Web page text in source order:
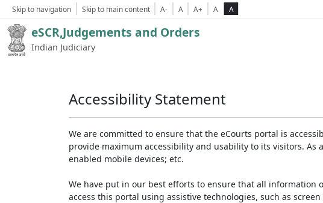
Skip to navigation Skip to main content A- A A+ A A
eSCR,Judgements and Orders
Indian Judiciary
Accessibility Statement
We are committed to ensure that the eCourts portal is
provide maximum accessibility and usability to its visitors. As
enabled mobile devices; etc.
We have put in our best efforts to ensure that all information
access this portal using assistive technologies, such as